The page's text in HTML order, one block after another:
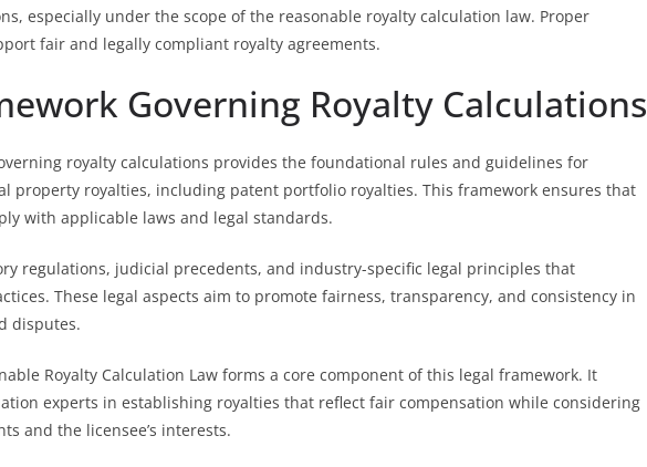
especially under the scope of the reasonable royalty calculation law. Proper
fair and legally compliant royalty agreements.
Governing Royalty Calculations
royalty calculations provides the foundational rules and guidelines for
property royalties, including patent portfolio royalties. This framework ensures that
with applicable laws and legal standards.
regulations, judicial precedents, and industry-specific legal principles that
These legal aspects aim to promote fairness, transparency, and consistency in
disputes.
Royalty Calculation Law forms a core component of this legal framework. It
experts in establishing royalties that reflect fair compensation while considering
and the licensee’s interests.